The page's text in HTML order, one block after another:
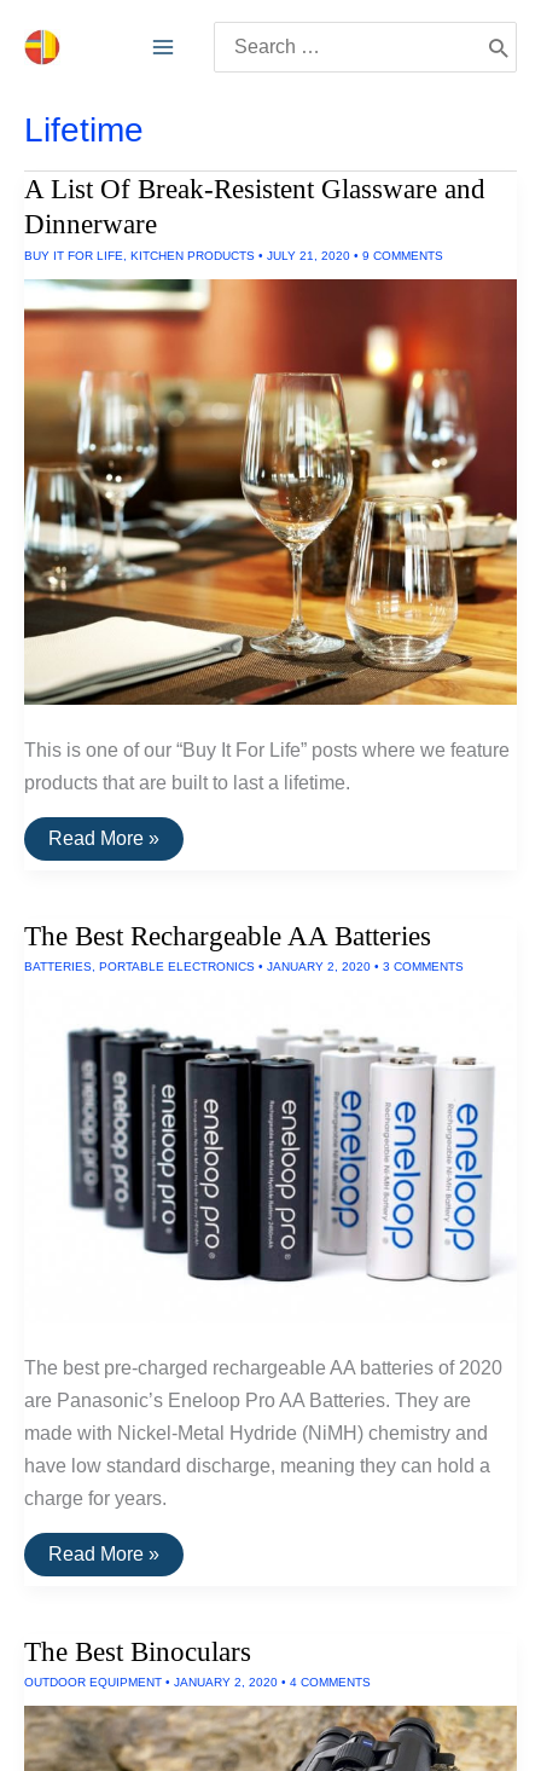
for:
Lifetime
A List Of Break-Resistent Glassware and
Dinnerware
BUY IT FOR LIFE KITCHEN PRODUCTS • JULY 21, 2020 • 9 COMMENTS
This is one of our “Buy It For Life” posts where we feature
products that are built to last a lifetime.
A
List
Glassware
Dinnerware
Read More »
The Best Rechargeable AA Batteries
BATTERIES, PORTABLE ELECTRONICS • JANUARY 2, 2020 • 3 COMMENTS
The best pre-charged rechargeable AA batteries of 2020
are Panasonic’s Eneloop Pro AA Batteries. They are
made with Nickel-Metal Hydride (NiMH) chemistry and
have low standard discharge, meaning they can hold a
charge for years.
The
Best
Read More »
The Best Binoculars
OUTDOOR EQUIPMENT • JANUARY 2, 2020 • 4 COMMENTS